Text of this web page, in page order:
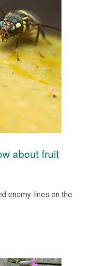
about fruit
enemy lines on the